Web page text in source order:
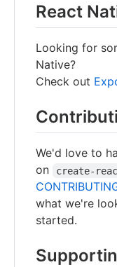
React
Looking for
Native?
Check out
We'd love to
on
create-
what we're
started.